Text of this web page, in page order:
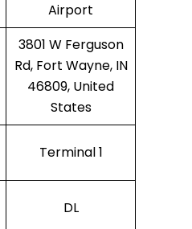
Airport
3801 W Ferguson
Rd, Fort Wayne, IN
46809, United
States
Terminal 1
DL